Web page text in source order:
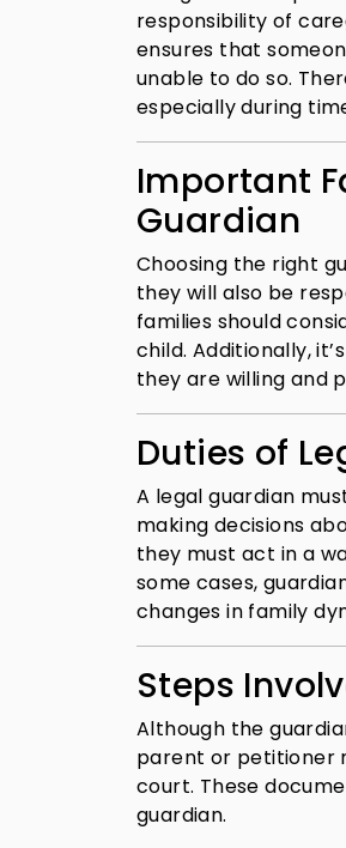
responsibility of
ensures that
unable to do so.
especially during
Important
Guardian
Choosing the right
they will also be
families should
child. Additionally,
they are willing and
Duties of
A legal guardian
making decisions
they must act in a
some cases,
changes in family
Steps
Although the
parent or petitioner
court. These
guardian.